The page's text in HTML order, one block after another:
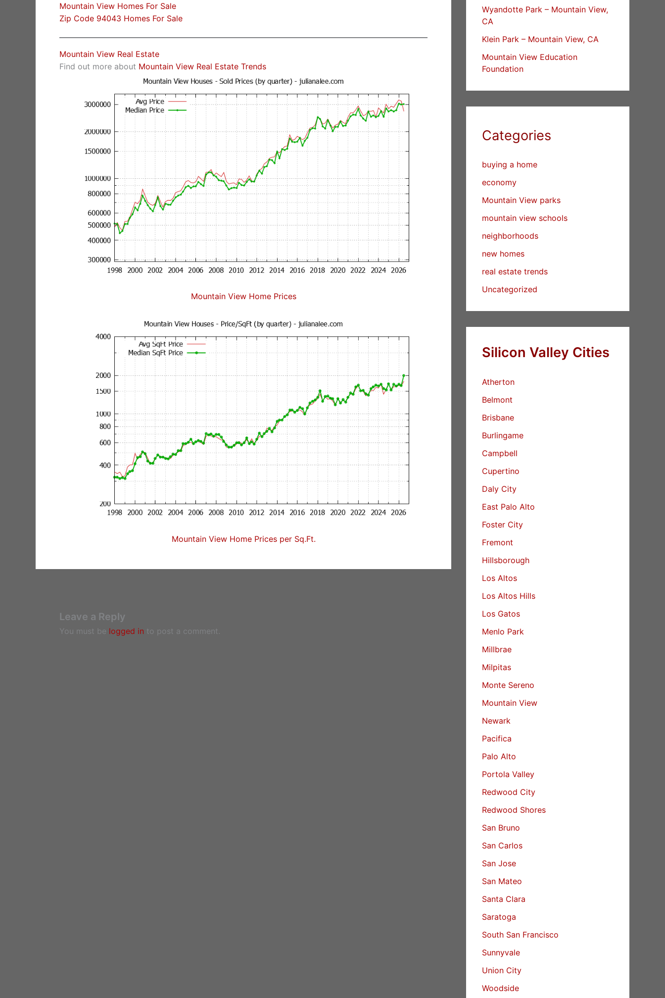
Mountain View Homes For Sale
Zip Code 94043 Homes For Sale
Mountain View Real Estate
Find out more about Mountain View Real Estate Trends
Mountain View Home Prices
Mountain View Home Prices per Sq.Ft.
Leave a Reply
You must be logged in to post a comment.
Wyandotte Park – Mountain View,
CA
Klein Park – Mountain View, CA
Mountain View Education
Foundation
Categories
buying a home
economy
Mountain View parks
mountain view schools
neighborhoods
new homes
real estate trends
Uncategorized
Silicon Valley Cities
Atherton
Belmont
Brisbane
Burlingame
Campbell
Cupertino
Daly City
East Palo Alto
Foster City
Fremont
Hillsborough
Los Altos
Los Altos Hills
Los Gatos
Menlo Park
Millbrae
Milpitas
Monte Sereno
Mountain View
Newark
Pacifica
Palo Alto
Portola Valley
Redwood City
Redwood Shores
San Bruno
San Carlos
San Jose
San Mateo
Santa Clara
Saratoga
South San Francisco
Sunnyvale
Union City
Woodside